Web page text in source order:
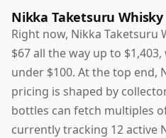
Nikka Taketsuru
Right now, Nikka Taketsuru
$67 all the way up to
under $100. At the top end,
pricing is shaped by
bottles can fetch multiples
currently tracking 12 active